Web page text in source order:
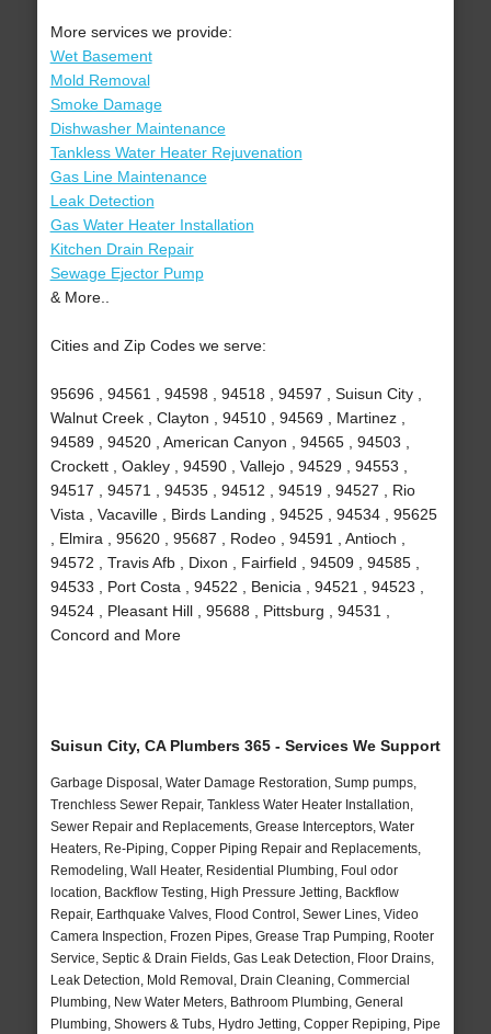
More services we provide:
Wet Basement
Mold Removal
Smoke Damage
Dishwasher Maintenance
Tankless Water Heater Rejuvenation
Gas Line Maintenance
Leak Detection
Gas Water Heater Installation
Kitchen Drain Repair
Sewage Ejector Pump
& More..
Cities and Zip Codes we serve:
95696 , 94561 , 94598 , 94518 , 94597 , Suisun City ,
Walnut Creek , Clayton , 94510 , 94569 , Martinez ,
94589 , 94520 , American Canyon , 94565 , 94503 ,
Crockett , Oakley , 94590 , Vallejo , 94529 , 94553 ,
94517 , 94571 , 94535 , 94512 , 94519 , 94527 , Rio
Vista , Vacaville , Birds Landing , 94525 , 94534 , 95625
, Elmira , 95620 , 95687 , Rodeo , 94591 , Antioch ,
94572 , Travis Afb , Dixon , Fairfield , 94509 , 94585 ,
94533 , Port Costa , 94522 , Benicia , 94521 , 94523 ,
94524 , Pleasant Hill , 95688 , Pittsburg , 94531 ,
Concord and More
Suisun City, CA Plumbers 365 - Services We Support
Garbage Disposal, Water Damage Restoration, Sump pumps,
Trenchless Sewer Repair, Tankless Water Heater Installation,
Sewer Repair and Replacements, Grease Interceptors, Water
Heaters, Re-Piping, Copper Piping Repair and Replacements,
Remodeling, Wall Heater, Residential Plumbing, Foul odor
location, Backflow Testing, High Pressure Jetting, Backflow
Repair, Earthquake Valves, Flood Control, Sewer Lines, Video
Camera Inspection, Frozen Pipes, Grease Trap Pumping, Rooter
Service, Septic & Drain Fields, Gas Leak Detection, Floor Drains,
Leak Detection, Mold Removal, Drain Cleaning, Commercial
Plumbing, New Water Meters, Bathroom Plumbing, General
Plumbing, Showers & Tubs, Hydro Jetting, Copper Repiping, Pipe